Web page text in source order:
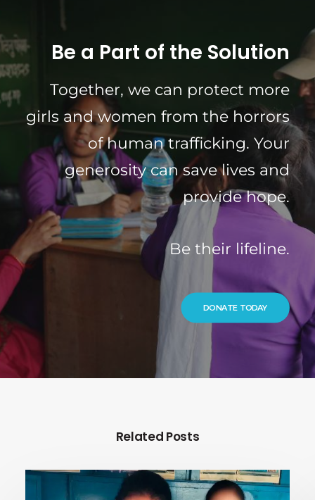
Be a Part of the Solution
Together, we can protect more
girls and women from the horrors
of human trafficking. Your
generosity can save lives and
provide hope.
Be their lifeline.
DONATE TODAY
Related Posts